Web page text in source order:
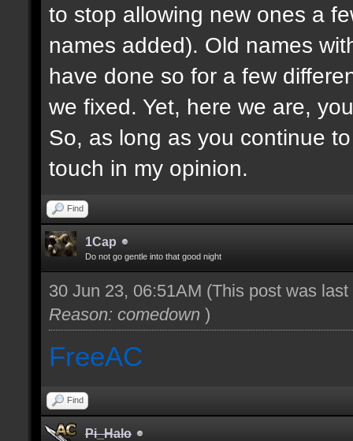
to stop allowing new ones a
names added). Old names
have done so for a few
we fixed. Yet, here we are,
So, as long as you continue
touch in my opinion.
Find
1Cap
Do not go gentle into that good night
30 Jun 23, 06:51AM (This post was
Reason: comedown )
FreeAC
Find
Pi_Halo